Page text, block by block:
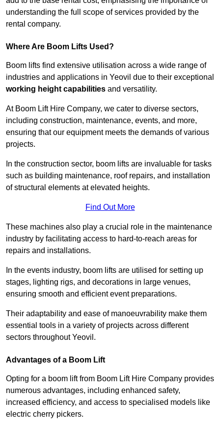
understanding the full scope of services provided by the
rental company.
Where Are Boom Lifts Used?
Boom lifts find extensive utilisation across a wide range of
industries and applications in Yeovil due to their exceptional
working height capabilities and versatility.
At Boom Lift Hire Company, we cater to diverse sectors,
including construction, maintenance, events, and more,
ensuring that our equipment meets the demands of various
projects.
In the construction sector, boom lifts are invaluable for tasks
such as building maintenance, roof repairs, and installation
of structural elements at elevated heights.
Find Out More
These machines also play a crucial role in the maintenance
industry by facilitating access to hard-to-reach areas for
repairs and installations.
In the events industry, boom lifts are utilised for setting up
stages, lighting rigs, and decorations in large venues,
ensuring smooth and efficient event preparations.
Their adaptability and ease of manoeuvrability make them
essential tools in a variety of projects across different
sectors throughout Yeovil.
Advantages of a Boom Lift
Opting for a boom lift from Boom Lift Hire Company provides
numerous advantages, including enhanced safety,
increased efficiency, and access to specialised models like
electric cherry pickers.